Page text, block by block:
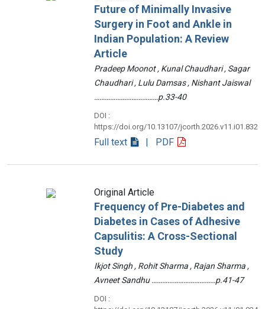
Future of Minimally Invasive
Surgery in Foot and Ankle in
Indian Population: A Review
Article
Pradeep Moonot , Kunal Chaudhari , Sagar
Chaudhari , Lulu Damsas , Nishant Jaiswal
………………………………p.33-40
DOI :
https://doi.org/10.13107/jcorth.2026.v11.i01.832
Full text | PDF
Original Article
Frequency of Pre-Diabetes and
Diabetes in Cases of Adhesive
Capsulitis: A Cross-Sectional
Study
Ikjot Singh , Rohit Sharma , Rajan Sharma ,
Avneet Sandhu ………………………………p.41-47
DOI :